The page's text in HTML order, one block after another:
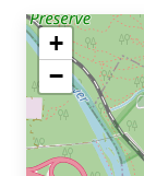
+
−